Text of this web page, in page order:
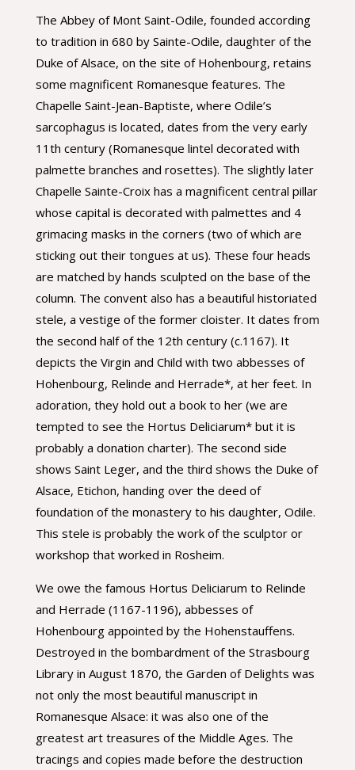
The Abbey of Mont Saint-Odile, founded according
to tradition in 680 by Sainte-Odile, daughter of the
Duke of Alsace, on the site of Hohenbourg, retains
some magnificent Romanesque features. The
Chapelle Saint-Jean-Baptiste, where Odile’s
sarcophagus is located, dates from the very early
11th century (Romanesque lintel decorated with
palmette branches and rosettes). The slightly later
Chapelle Sainte-Croix has a magnificent central pillar
whose capital is decorated with palmettes and 4
grimacing masks in the corners (two of which are
sticking out their tongues at us). These four heads
are matched by hands sculpted on the base of the
column. The convent also has a beautiful historiated
stele, a vestige of the former cloister. It dates from
the second half of the 12th century (c.1167). It
depicts the Virgin and Child with two abbesses of
Hohenbourg, Relinde and Herrade*, at her feet. In
adoration, they hold out a book to her (we are
tempted to see the Hortus Deliciarum* but it is
probably a donation charter). The second side
shows Saint Leger, and the third shows the Duke of
Alsace, Etichon, handing over the deed of
foundation of the monastery to his daughter, Odile.
This stele is probably the work of the sculptor or
workshop that worked in Rosheim.
We owe the famous Hortus Deliciarum to Relinde
and Herrade (1167-1196), abbesses of
Hohenbourg appointed by the Hohenstauffens.
Destroyed in the bombardment of the Strasbourg
Library in August 1870, the Garden of Delights was
not only the most beautiful manuscript in
Romanesque Alsace: it was also one of the
greatest art treasures of the Middle Ages. The
tracings and copies made before the destruction